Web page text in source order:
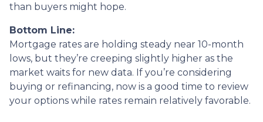
than buyers might hope.
Bottom Line:
Mortgage rates are holding steady near 10-month
lows, but they’re creeping slightly higher as the
market waits for new data. If you’re considering
buying or refinancing, now is a good time to review
your options while rates remain relatively favorable.